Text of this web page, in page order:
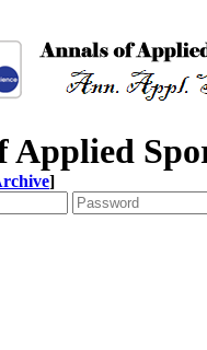
Applied
]